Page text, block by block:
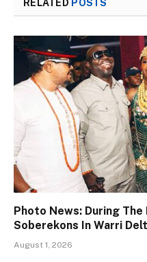
RELATED POSTS
Photo News: During
Soberekons In Warri
August 1, 2026